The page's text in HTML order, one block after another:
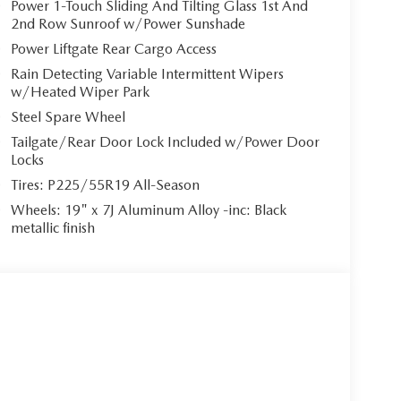
System featuring a commanding
Auto integration, allowing effortless
system delivers concert-hall acoustics, while
The panoramic power sunroof bathes the
a 6-speed automatic transmission featuring
comprehensive i-ACTIVSENSE safety
Blind Spot Monitoring, Front and Rear
Aerial View Camera System.
Power 1-Touch Sliding And Tilting Glass 1st And
2nd Row Sunroof w/Power Sunshade
Power Liftgate Rear Cargo Access
Rain Detecting Variable Intermittent Wipers
w/Heated Wiper Park
Steel Spare Wheel
Tailgate/Rear Door Lock Included w/Power Door
Locks
Tires: P225/55R19 All-Season
Wheels: 19" x 7J Aluminum Alloy -inc: Black
metallic finish